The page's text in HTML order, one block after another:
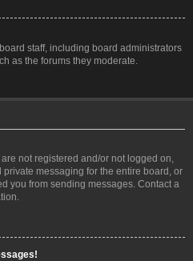
staff, including board administrators
as the forums they moderate.
not registered and/or not logged on,
messaging for the entire board, or
you from sending messages. Contact a